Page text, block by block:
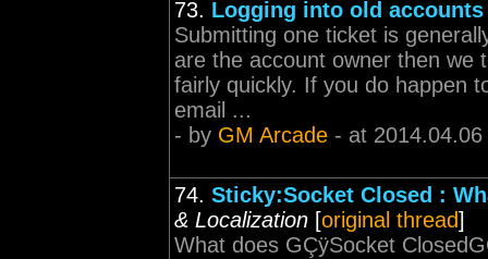
73. Logging into old accounts
Submitting one ticket is
are the account owner then we
fairly quickly. If you do happen
email ...
- by GM Arcade - at
74. Sticky:Socket Closed :
& Localization [original thread]
What does GÇÿSocket